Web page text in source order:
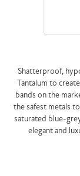
Shatterproof,
Tantalum to
bands on the
the safest metals
saturated blue-
elegant and